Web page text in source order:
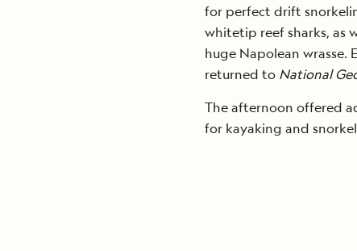
for perfect drift
whitetip reef sharks, as
huge Napolean wrasse.
returned to National
The afternoon offered
for kayaking and